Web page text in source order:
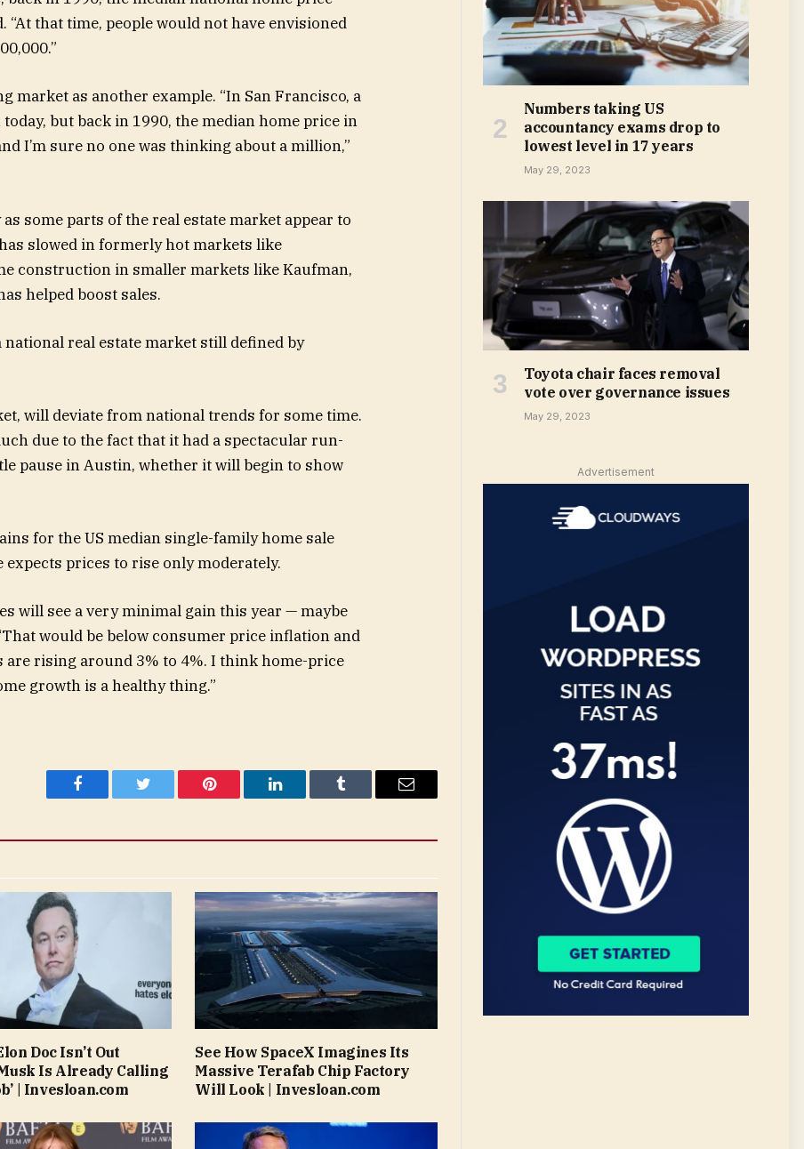
“At that time, people would not have envisioned
market as another example. “In San Francisco, a
but back in 1990, the median home price in
I’m sure no one was thinking about a million,”
some parts of the real estate market appear to
slowed in formerly hot markets like
construction in smaller markets like Kaufman,
helped boost sales.
real estate market still defined by
will deviate from national trends for some time.
due to the fact that it had a spectacular run-
pause in Austin, whether it will begin to show
for the US median single-family home sale
prices to rise only moderately.
will see a very minimal gain this year — maybe
would be below consumer price inflation and
rising around 3% to 4%. I think home-price
growth is a healthy thing.”
Facebook Twitter Pinterest LinkedIn Tumblr Email
Doc Isn’t Out
Is Already Calling
| Invesloan.com
See How SpaceX Imagines Its
Massive Terafab Chip Factory
Will Look | Invesloan.com
Numbers taking US
accountancy exams drop to
lowest level in 17 years
May 29, 2023
Toyota chair faces removal
vote over governance issues
May 29, 2023
Advertisement